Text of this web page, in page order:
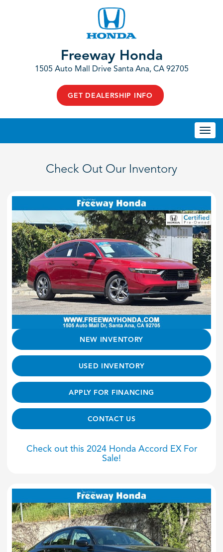
Freeway Honda
1505 Auto Mall Drive Santa Ana, CA 92705
GET DEALERSHIP INFO
Check Out Our Inventory
NEW INVENTORY
USED INVENTORY
APPLY FOR FINANCING
CONTACT US
Check out this 2024 Honda Accord EX For
Sale!